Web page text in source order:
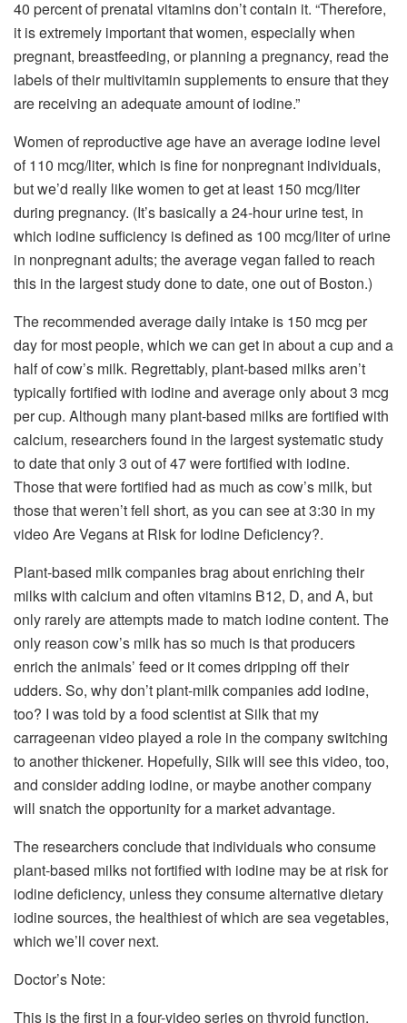
40 percent of prenatal vitamins don’t contain it. “Therefore,
it is extremely important that women, especially when
pregnant, breastfeeding, or planning a pregnancy, read the
labels of their multivitamin supplements to ensure that they
are receiving an adequate amount of iodine.”
Women of reproductive age have an average iodine level
of 110 mcg/liter, which is fine for nonpregnant individuals,
but we’d really like women to get at least 150 mcg/liter
during pregnancy. (It’s basically a 24-hour urine test, in
which iodine sufficiency is defined as 100 mcg/liter of urine
in nonpregnant adults; the average vegan failed to reach
this in the largest study done to date, one out of Boston.)
The recommended average daily intake is 150 mcg per
day for most people, which we can get in about a cup and a
half of cow’s milk. Regrettably, plant-based milks aren’t
typically fortified with iodine and average only about 3 mcg
per cup. Although many plant-based milks are fortiﬁed with
calcium, researchers found in the largest systematic study
to date that only 3 out of 47 were fortiﬁed with iodine.
Those that were fortified had as much as cow’s milk, but
those that weren’t fell short, as you can see at 3:30 in my
video Are Vegans at Risk for Iodine Deficiency?.
Plant-based milk companies brag about enriching their
milks with calcium and often vitamins B12, D, and A, but
only rarely are attempts made to match iodine content. The
only reason cow’s milk has so much is that producers
enrich the animals’ feed or it comes dripping off their
udders. So, why don’t plant-milk companies add iodine,
too? I was told by a food scientist at Silk that my
carrageenan video played a role in the company switching
to another thickener. Hopefully, Silk will see this video, too,
and consider adding iodine, or maybe another company
will snatch the opportunity for a market advantage.
The researchers conclude that individuals who consume
plant-based milks not fortified with iodine may be at risk for
iodine deﬁciency, unless they consume alternative dietary
iodine sources, the healthiest of which are sea vegetables,
which we’ll cover next.
Doctor’s Note:
This is the first in a four-video series on thyroid function.